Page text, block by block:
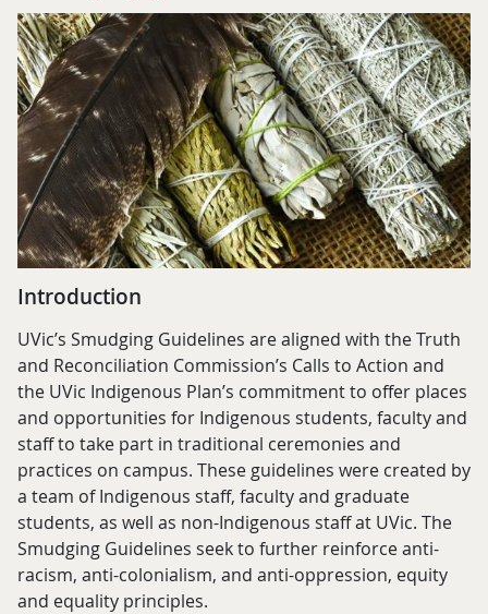
Introduction
UVic’s Smudging Guidelines are aligned with the Truth
and Reconciliation Commission’s Calls to Action and
the UVic Indigenous Plan’s commitment to offer places
and opportunities for Indigenous students, faculty and
staff to take part in traditional ceremonies and
practices on campus. These guidelines were created by
a team of Indigenous staff, faculty and graduate
students, as well as non-Indigenous staff at UVic. The
Smudging Guidelines seek to further reinforce anti-
racism, anti-colonialism, and anti-oppression, equity
and equality principles.